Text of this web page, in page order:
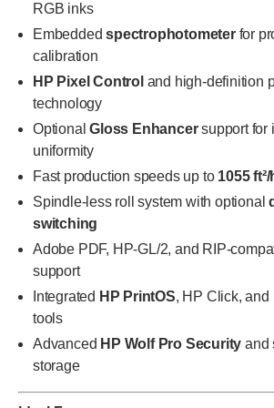
RGB inks
Embeddedspectrophotometerfor
calibration
HP Pixel Control and high-definition
technology
OptionalGloss Enhancersupport for
uniformity
Fast production speeds up to 1055
Spindle-less roll system with optional
switching
Adobe PDF, HP-GL/2, and RIP-
support
Integrated HP PrintOS, HP Click, and
tools
Advanced HP Wolf Pro Security and
storage